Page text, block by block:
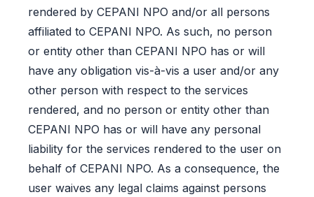
rendered by CEPANI NPO and/or all persons
affiliated to CEPANI NPO. As such, no person
or entity other than CEPANI NPO has or will
have any obligation vis-à-vis a user and/or any
other person with respect to the services
rendered, and no person or entity other than
CEPANI NPO has or will have any personal
liability for the services rendered to the user on
behalf of CEPANI NPO. As a consequence, the
user waives any legal claims against persons